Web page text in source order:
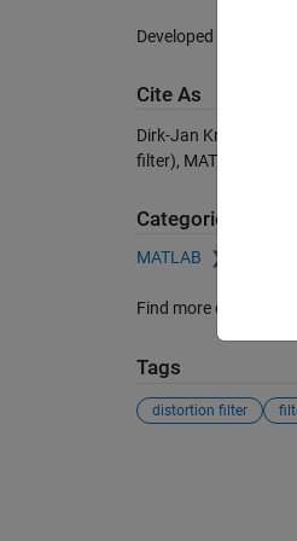
Developed to test
Cite As
Dirk-Jan Kroon
filter), MATLAB
Categories
MATLAB
Find more on
Tags
distortion filter